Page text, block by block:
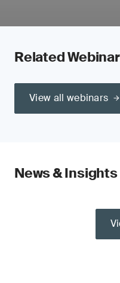
Related
View all webinars
News & Insights